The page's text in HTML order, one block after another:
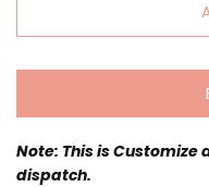
Note: This is Customize
dispatch.